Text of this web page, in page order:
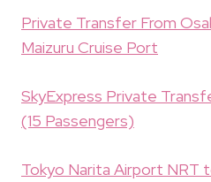
Private Transfer From
Maizuru Cruise Port
SkyExpress Private
(15 Passengers)
Tokyo Narita Airport NRT